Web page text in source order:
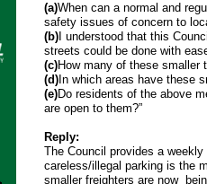
(a)When can a normal and
safety issues of concern to
(b) I understood that this
streets could be done with
(c)How many of these smaller
(d) In which areas have these
(e)Do residents of the above
are open to them?”
Reply:
The Council provides a
careless/illegal parking is the
smaller freighters are now